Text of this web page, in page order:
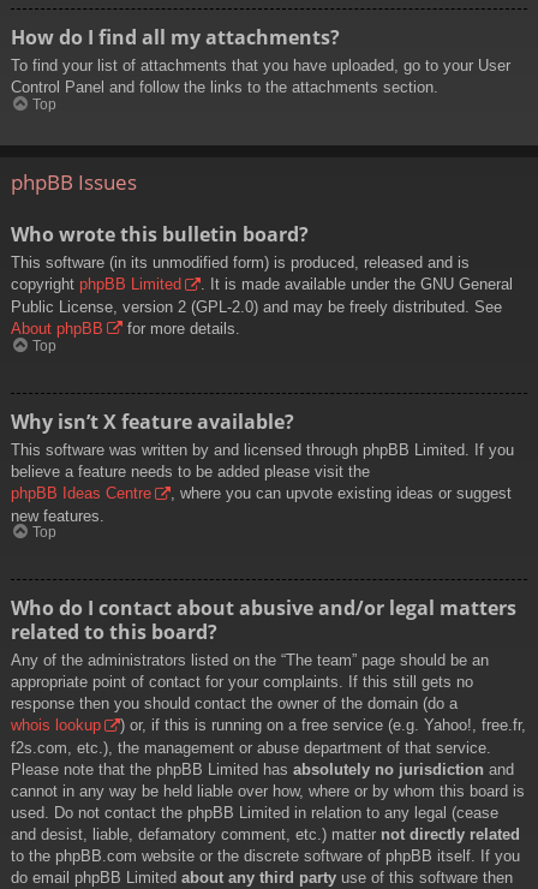
How do I find all my attachments?
To find your list of attachments that you have uploaded, go to your User
Control Panel and follow the links to the attachments section.
Top
phpBB Issues
Who wrote this bulletin board?
This software (in its unmodified form) is produced, released and is
copyright phpBB Limited
. It is made available under the GNU General
Public License, version 2 (GPL-2.0) and may be freely distributed. See
About phpBB
for more details.
Top
Why isn’t X feature available?
This software was written by and licensed through phpBB Limited. If you
believe a feature needs to be added please visit the
phpBB Ideas Centre
, where you can upvote existing ideas or suggest
new features.
Top
Who do I contact about abusive and/or legal matters
related to this board?
Any of the administrators listed on the “The team” page should be an
appropriate point of contact for your complaints. If this still gets no
response then you should contact the owner of the domain (do a
whois lookup
) or, if this is running on a free service (e.g. Yahoo!, free.fr,
f2s.com, etc.), the management or abuse department of that service.
Please note that the phpBB Limited has absolutely no jurisdiction and
cannot in any way be held liable over how, where or by whom this board is
used. Do not contact the phpBB Limited in relation to any legal (cease
and desist, liable, defamatory comment, etc.) matter not directly related
to the phpBB.com website or the discrete software of phpBB itself. If you
do email phpBB Limited about any third party use of this software then